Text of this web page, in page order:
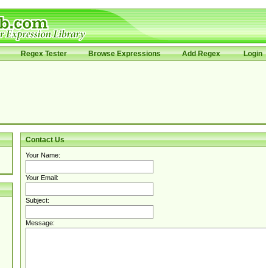
Regex Tester Browse Expressions Add Regex Login
Contact Us
Your Name:
Your Email:
Subject:
Message: